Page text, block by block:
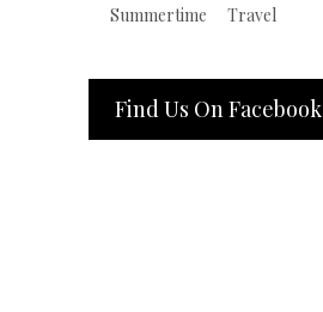
Summertime
Travel
Find Us On Facebook